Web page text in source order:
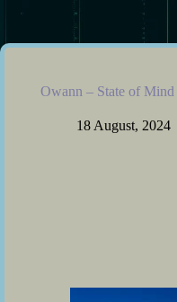
Owann – State of Mind
18 August, 2024